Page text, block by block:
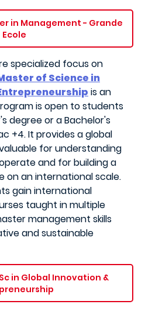
in Management - Grande
Ecole
specialized focus on
of Science in
is an
is open to students
degree or a Bachelor's
+4. It provides a global
for understanding
and for building a
on an international scale.
gain international
taught in multiple
management skills
and sustainable
in Global Innovation &